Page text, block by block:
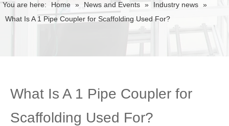
You are here: Home » News and Events » Industry news »
What Is A 1 Pipe Coupler for Scaffolding Used For?
What Is A 1 Pipe Coupler for
Scaffolding Used For?